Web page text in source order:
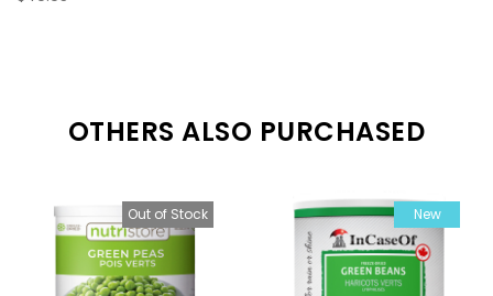
OTHERS ALSO PURCHASED
Out of Stock New